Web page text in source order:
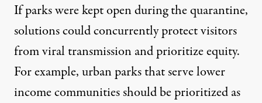
If parks were kept open during the quarantine,
solutions could concurrently protect visitors
from viral transmission and prioritize equity.
For example, urban parks that serve lower
income communities should be prioritized as